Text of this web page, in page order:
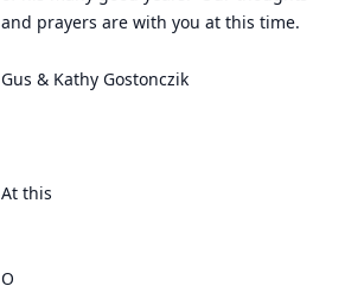
and prayers are with you at this time.
Gus & Kathy Gostonczik
At this
O